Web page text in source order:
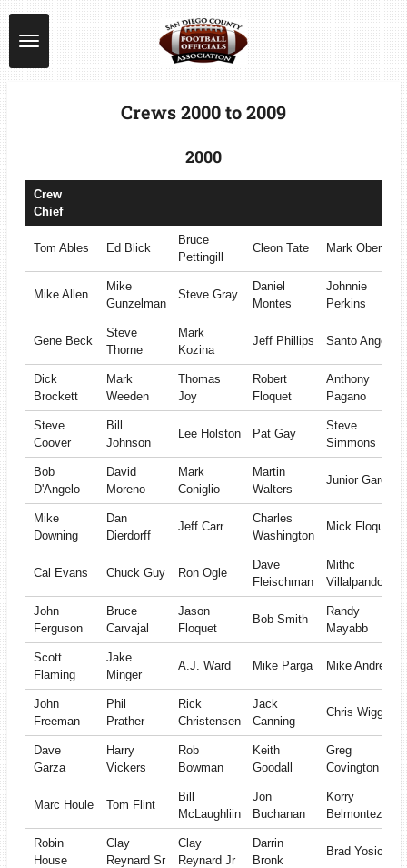
Skip
to
main
content
Crews 2000 to 2009
2000
Crew
Chief
Tom Ables Ed Blick
Bruce
Pettingill
Cleon Tate Mark Oberle
Mike Allen
Mike
Gunzelman
Steve Gray
Daniel
Montes
Johnnie
Perkins
Gene Beck
Steve
Thorne
Mark
Kozina
Jeff Phillips Santo Angel
Dick
Brockett
Mark
Weeden
Thomas
Joy
Robert
Floquet
Anthony
Pagano
Steve
Coover
Bill
Johnson
Lee Holston Pat Gay
Steve
Simmons
Bob
D'Angelo
David
Moreno
Mark
Coniglio
Martin
Walters
Junior Garcia
Mike
Downing
Dan
Dierdorff
Jeff Carr
Charles
Washington
Mick Floquet
Cal Evans Chuck Guy Ron Ogle
Dave
Fleischman
Mithc
Villalpando
John
Ferguson
Bruce
Carvajal
Jason
Floquet
Bob Smith
Randy
Mayabb
Scott
Flaming
Jake
Minger
A.J. Ward Mike Parga Mike Andrews
John
Freeman
Phil
Prather
Rick
Christensen
Jack
Canning
Chris Wiggins
Dave
Garza
Harry
Vickers
Rob
Bowman
Keith
Goodall
Greg
Covington
Marc Houle Tom Flint
Bill
McLaughliin
Jon
Buchanan
Korry
Belmontez
Robin
House
Clay
Reynard Sr
Clay
Reynard Jr
Darrin
Bronk
Brad Yosick